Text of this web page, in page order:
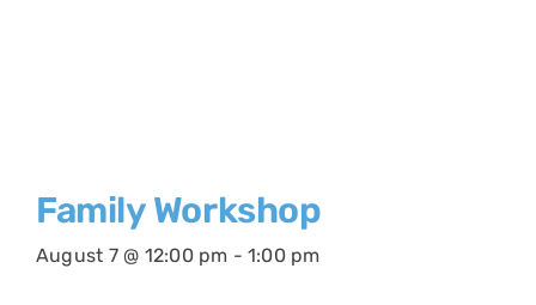
Family Workshop
August 7 @ 12:00 pm - 1:00 pm